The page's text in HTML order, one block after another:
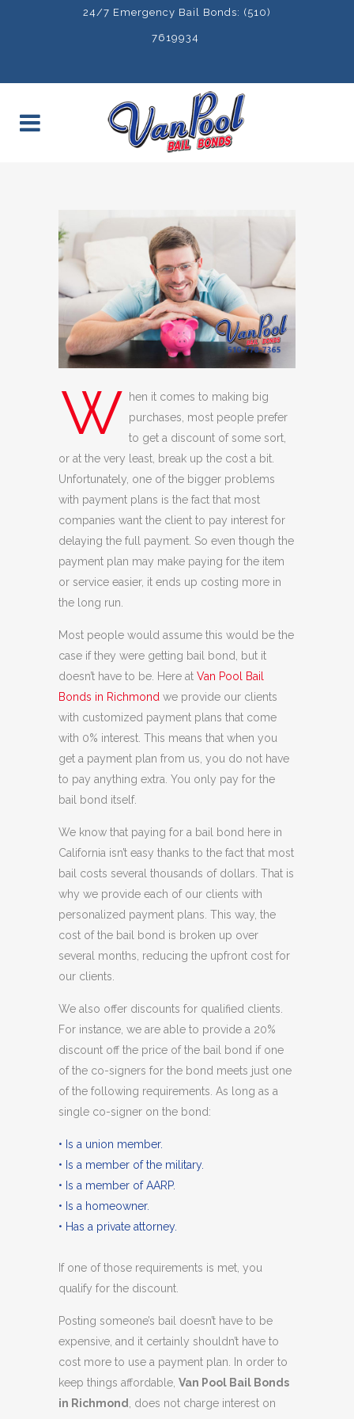
24/7 Emergency Bail Bonds: (510)
7619934
W
hen it comes to making big
purchases, most people prefer
to get a discount of some sort,
or at the very least, break up the cost a bit.
Unfortunately, one of the bigger problems
with payment plans is the fact that most
companies want the client to pay interest for
delaying the full payment. So even though the
payment plan may make paying for the item
or service easier, it ends up costing more in
the long run.
Most people would assume this would be the
case if they were getting bail bond, but it
doesn’t have to be. Here at Van Pool Bail
Bonds in Richmond we provide our clients
with customized payment plans that come
with 0% interest. This means that when you
get a payment plan from us, you do not have
to pay anything extra. You only pay for the
bail bond itself.
We know that paying for a bail bond here in
California isn’t easy thanks to the fact that most
bail costs several thousands of dollars. That is
why we provide each of our clients with
personalized payment plans. This way, the
cost of the bail bond is broken up over
several months, reducing the upfront cost for
our clients.
We also offer discounts for qualified clients.
For instance, we are able to provide a 20%
discount off the price of the bail bond if one
of the co-signers for the bond meets just one
of the following requirements. As long as a
single co-signer on the bond:
• Is a union member.
• Is a member of the military.
• Is a member of AARP.
• Is a homeowner.
• Has a private attorney.
If one of those requirements is met, you
qualify for the discount.
Posting someone’s bail doesn’t have to be
expensive, and it certainly shouldn’t have to
cost more to use a payment plan. In order to
keep things affordable, Van Pool Bail Bonds
in Richmond
, does not charge interest on